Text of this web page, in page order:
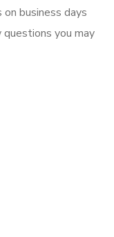
business days
you may